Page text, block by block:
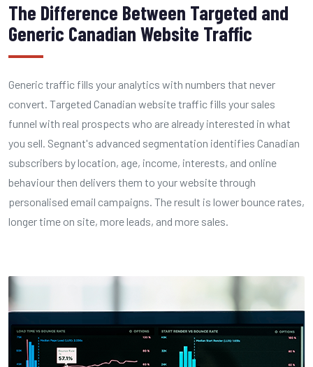
The Difference Between Targeted and
Generic Canadian Website Traffic
Generic traffic fills your analytics with numbers that never
convert. Targeted Canadian website traffic fills your sales
funnel with real prospects who are already interested in what
you sell. Segnant's advanced segmentation identifies Canadian
subscribers by location, age, income, interests, and online
behaviour then delivers them to your website through
personalised email campaigns. The result is lower bounce rates,
longer time on site, more leads, and more sales.